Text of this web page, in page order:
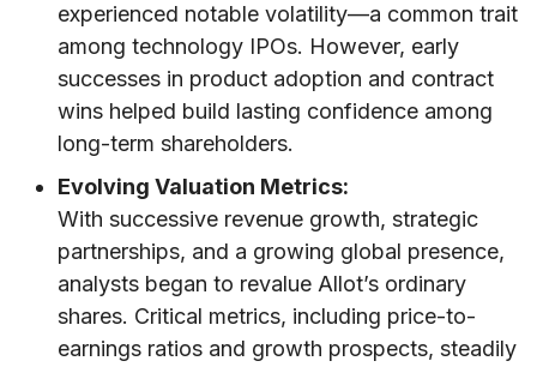
experienced notable volatility—a common trait
among technology IPOs. However, early
successes in product adoption and contract
wins helped build lasting confidence among
long-term shareholders.
Evolving Valuation Metrics:
With successive revenue growth, strategic
partnerships, and a growing global presence,
analysts began to revalue Allot’s ordinary
shares. Critical metrics, including price-to-
earnings ratios and growth prospects, steadily